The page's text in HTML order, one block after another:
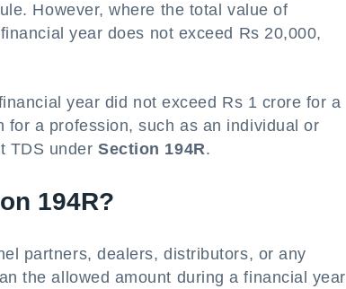
However, where the total value of
year does not exceed Rs 20,000,
year did not exceed Rs 1 crore for a
for a profession, such as an individual or
TDS underSection 194R.
194R?
partners, dealers, distributors, or any
the allowed amount during a financial year